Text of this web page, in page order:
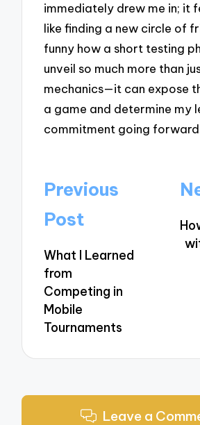
immediately drew me in; it
like finding a new circle of
funny how a short testing
unveil so much more than
mechanics—it can expose
a game and determine my
commitment going
Post
navigation
Previous
Post
What I Learned
from
Competing in
Mobile
Tournaments
Leave a